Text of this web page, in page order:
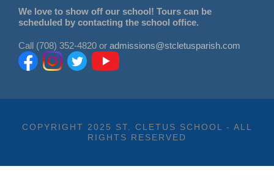
We love to show off our school! Tours can be
scheduled by contacting the school office.
Call (708) 352-4820 or admissions@stcletusparish.com
COPYRIGHT 2025 ST. CLETUS SCHOOL - ALL
RIGHTS RESERVED